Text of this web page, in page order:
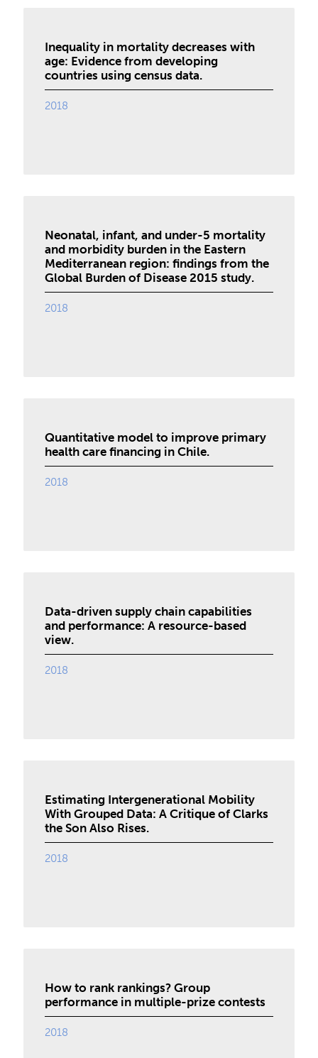
Inequality in mortality decreases with
age: Evidence from developing
countries using census data.
2018
Neonatal, infant, and under-5 mortality
and morbidity burden in the Eastern
Mediterranean region: findings from the
Global Burden of Disease 2015 study.
2018
Quantitative model to improve primary
health care financing in Chile.
2018
Data-driven supply chain capabilities
and performance: A resource-based
view.
2018
Estimating Intergenerational Mobility
With Grouped Data: A Critique of Clarks
the Son Also Rises.
2018
How to rank rankings? Group
performance in multiple-prize contests
2018